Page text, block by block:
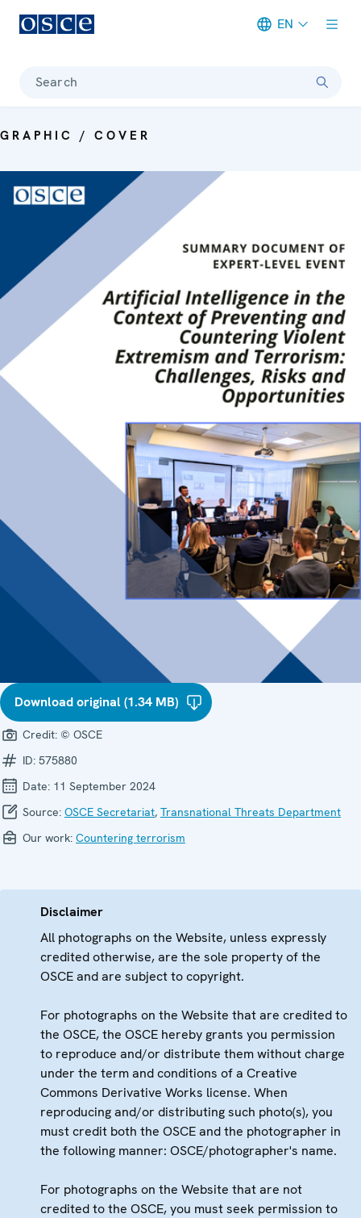
EN
Search
GRAPHIC / COVER
Download original (1.34 MB)
Credit: © OSCE
ID: 575880
Date: 11 September 2024
Source: OSCE Secretariat, Transnational Threats Department
Our work: Countering terrorism
Disclaimer
All photographs on the Website, unless expressly
credited otherwise, are the sole property of the
OSCE and are subject to copyright.
For photographs on the Website that are credited to
the OSCE, the OSCE hereby grants you permission
to reproduce and/or distribute them without charge
under the term and conditions of a Creative
Commons Derivative Works license. When
reproducing and/or distributing such photo(s), you
must credit both the OSCE and the photographer in
the following manner: OSCE/photographer's name.
For photographs on the Website that are not
credited to the OSCE, you must seek permission to